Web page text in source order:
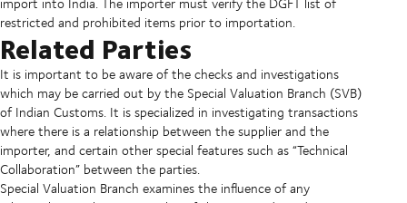
restricted and prohibited items prior to importation.
Related Parties
It is important to be aware of the checks and investigations
which may be carried out by the Special Valuation Branch (SVB)
of Indian Customs. It is specialized in investigating transactions
where there is a relationship between the supplier and the
importer, and certain other special features such as “Technical
Collaboration” between the parties.
Special Valuation Branch examines the influence of any